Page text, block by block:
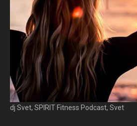
dj Svet, SPIRIT Fitness Podcast, Svet